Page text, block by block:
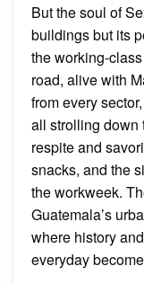
But the soul of
buildings but its
the working-
road, alive with
from every
all strolling down
respite and
snacks, and the
the workweek.
Guatemala’s
where history
everyday